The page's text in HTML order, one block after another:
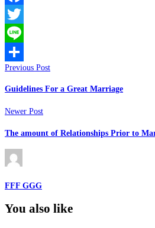
Facebook
Twitter
Line
Share
Previous Post
Guidelines For a Great Marriage
Newer Post
The amount of Relationships Prior to
FFF GGG
You also like